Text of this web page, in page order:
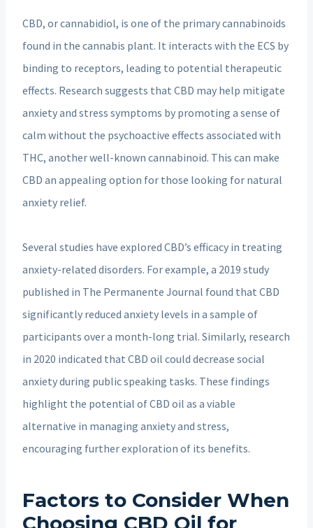
CBD, or cannabidiol, is one of the primary cannabinoids
found in the cannabis plant. It interacts with the ECS by
binding to receptors, leading to potential therapeutic
effects. Research suggests that CBD may help mitigate
anxiety and stress symptoms by promoting a sense of
calm without the psychoactive effects associated with
THC, another well-known cannabinoid. This can make
CBD an appealing option for those looking for natural
anxiety relief.
Several studies have explored CBD’s efficacy in treating
anxiety-related disorders. For example, a 2019 study
published in The Permanente Journal found that CBD
significantly reduced anxiety levels in a sample of
participants over a month-long trial. Similarly, research
in 2020 indicated that CBD oil could decrease social
anxiety during public speaking tasks. These findings
highlight the potential of CBD oil as a viable
alternative in managing anxiety and stress,
encouraging further exploration of its benefits.
Factors to Consider When
Choosing CBD Oil for